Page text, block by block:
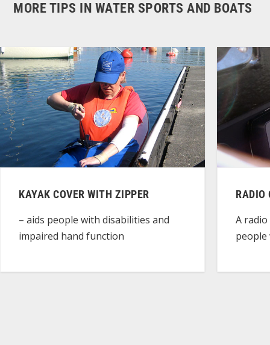
MORE TIPS IN WATER SPORTS AND BOATS
KAYAK COVER WITH ZIPPER
– aids people with disabilities and
impaired hand function
RADIO
A
people